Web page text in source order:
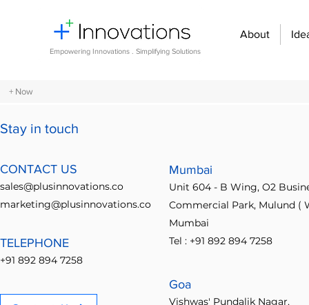
Empowering Innovations . Simplifying Solutions
About
+ Now
All Posts Design Thinking
Entrepreneurship and Startups Innovation Management
Digital transformation Future of work Organizational
Crowdsourcing ideas Breaking communication barriers
Stay in touch
CONTACT US
sales@plusinnovations.co
marketing@plusinnovations.co
TELEPHONE
+91 892 894 7258
Mumbai
Unit 604 - B Wing, O2
Commercial Park, Mulund (
Mumbai
Tel : +91 892 894 7258
Goa
Vishwas' Pundalik Nagar,